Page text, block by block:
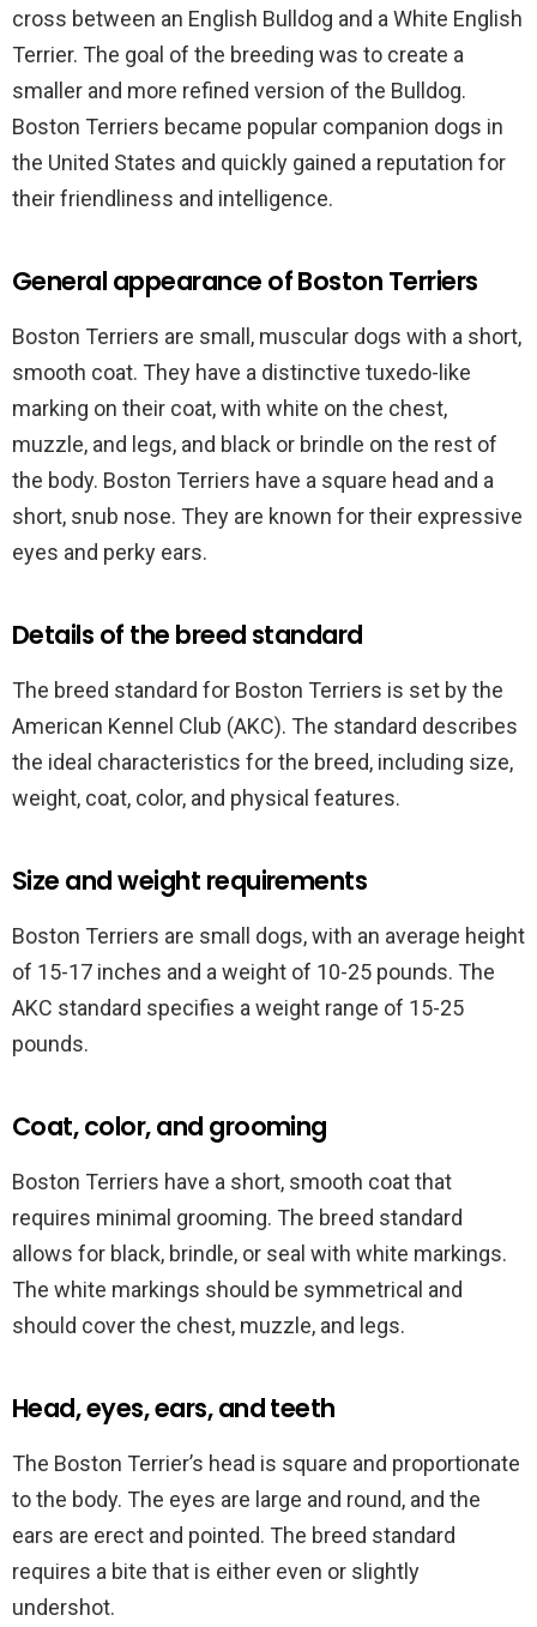
cross between an English Bulldog and a White English
Terrier. The goal of the breeding was to create a
smaller and more refined version of the Bulldog.
Boston Terriers became popular companion dogs in
the United States and quickly gained a reputation for
their friendliness and intelligence.
General appearance of Boston Terriers
Boston Terriers are small, muscular dogs with a short,
smooth coat. They have a distinctive tuxedo-like
marking on their coat, with white on the chest,
muzzle, and legs, and black or brindle on the rest of
the body. Boston Terriers have a square head and a
short, snub nose. They are known for their expressive
eyes and perky ears.
Details of the breed standard
The breed standard for Boston Terriers is set by the
American Kennel Club (AKC). The standard describes
the ideal characteristics for the breed, including size,
weight, coat, color, and physical features.
Size and weight requirements
Boston Terriers are small dogs, with an average height
of 15-17 inches and a weight of 10-25 pounds. The
AKC standard specifies a weight range of 15-25
pounds.
Coat, color, and grooming
Boston Terriers have a short, smooth coat that
requires minimal grooming. The breed standard
allows for black, brindle, or seal with white markings.
The white markings should be symmetrical and
should cover the chest, muzzle, and legs.
Head, eyes, ears, and teeth
The Boston Terrier’s head is square and proportionate
to the body. The eyes are large and round, and the
ears are erect and pointed. The breed standard
requires a bite that is either even or slightly
undershot.